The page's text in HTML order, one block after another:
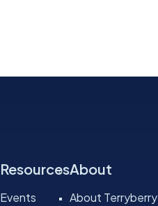
Resources
Events
About
About Terryberry